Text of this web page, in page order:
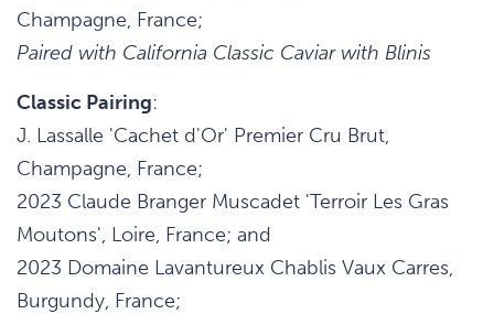
Champagne, France;
Paired with California Classic Caviar with Blinis
Classic Pairing:
J. Lassalle 'Cachet d'Or' Premier Cru Brut,
Champagne, France;
2023 Claude Branger Muscadet 'Terroir Les Gras
Moutons', Loire, France; and
2023 Domaine Lavantureux Chablis Vaux Carres,
Burgundy, France;